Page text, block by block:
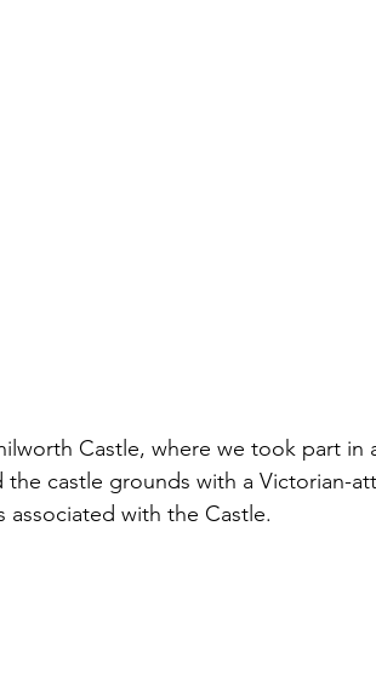
Castle, where we took part in
the castle grounds with a Victorian-
with the Castle.